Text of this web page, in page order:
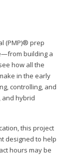
(PMP)® prep
building a
how all the
in the early
controlling, and
and hybrid
this project
designed to help
hours may be